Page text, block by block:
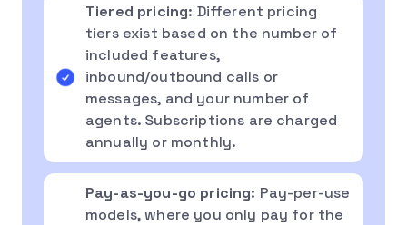
Tiered pricing: Different pricing
tiers exist based on the number of
included features,
inbound/outbound calls or
messages, and your number of
agents. Subscriptions are charged
annually or monthly.
Pay-as-you-go pricing: Pay-per-use
models, where you only pay for the